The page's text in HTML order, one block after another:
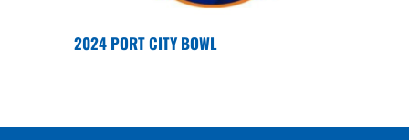
2024 PORT CITY BOWL